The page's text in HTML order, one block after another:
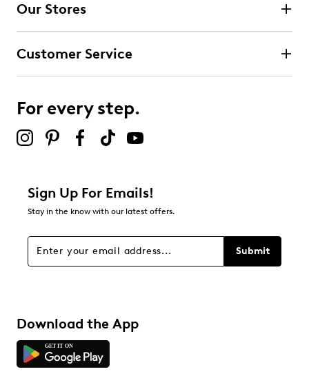
Our Stores
Customer Service
For every step.
Sign Up For Emails!
Stay in the know with our latest offers.
Submit
Download the App